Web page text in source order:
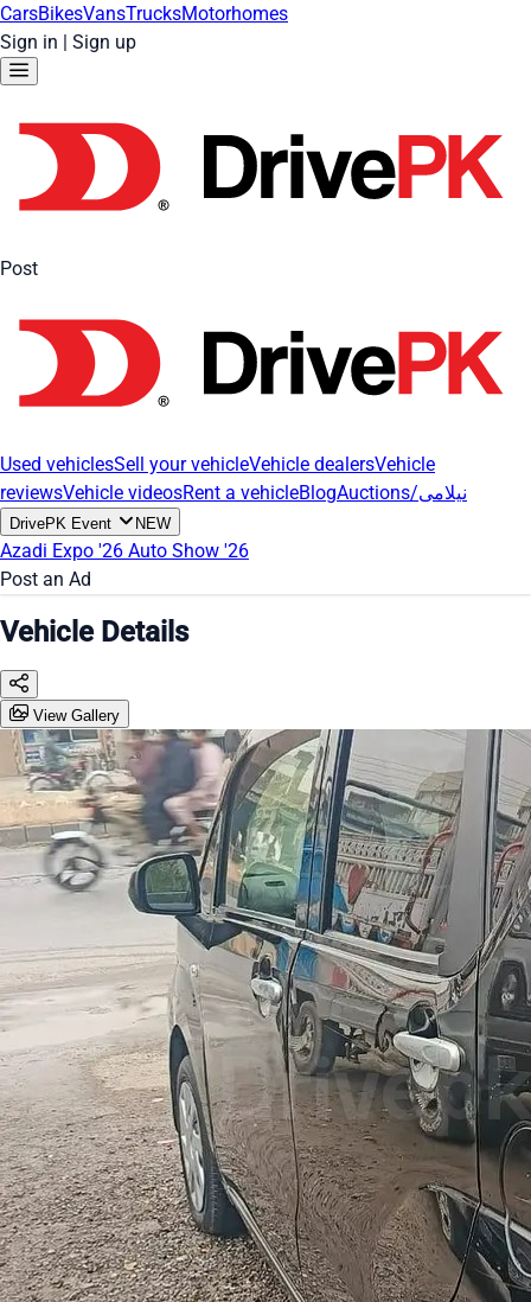
CarsBikesVansTrucksMotorhomes
Sign in | Sign up
Post
Used vehiclesSell your vehicleVehicle dealersVehicle
reviewsVehicle videosRent a vehicleBlog Auctions/نیلامی
DrivePK Event NEW
Azadi Expo '26 Auto Show '26
Post an Ad
Vehicle Details
View Gallery